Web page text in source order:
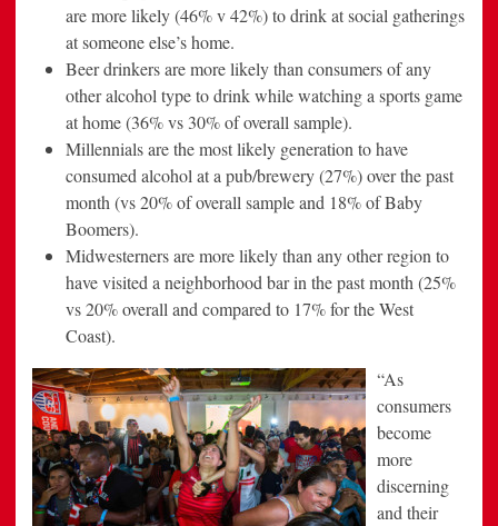
are more likely (46% v 42%) to drink at social gatherings
at someone else’s home.
Beer drinkers are more likely than consumers of any
other alcohol type to drink while watching a sports game
at home (36% vs 30% of overall sample).
Millennials are the most likely generation to have
consumed alcohol at a pub/brewery (27%) over the past
month (vs 20% of overall sample and 18% of Baby
Boomers).
Midwesterners are more likely than any other region to
have visited a neighborhood bar in the past month (25%
vs 20% overall and compared to 17% for the West
Coast).
“As
consumers
become
more
discerning
and their